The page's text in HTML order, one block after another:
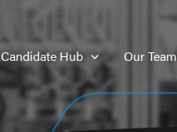
Candidate Hub Our Team